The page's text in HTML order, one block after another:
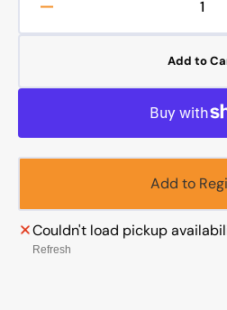
quantity
Quran
Add to
Add to
Couldn't load pickup
Refresh